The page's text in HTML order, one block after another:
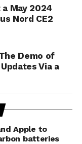
May 2024
Nord CE2
Demo of
Via a
Apple to
batteries